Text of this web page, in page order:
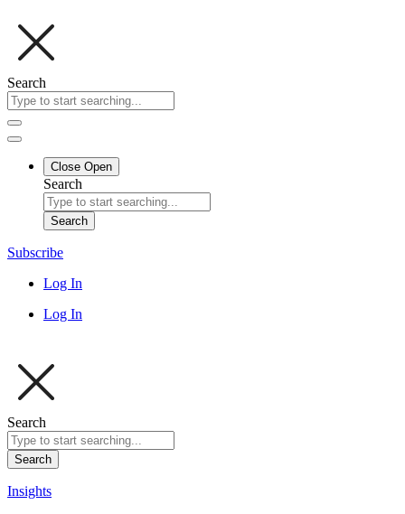
Search
Close Open
Search
Search
Subscribe
Log In
Log In
Search
Search
Insights